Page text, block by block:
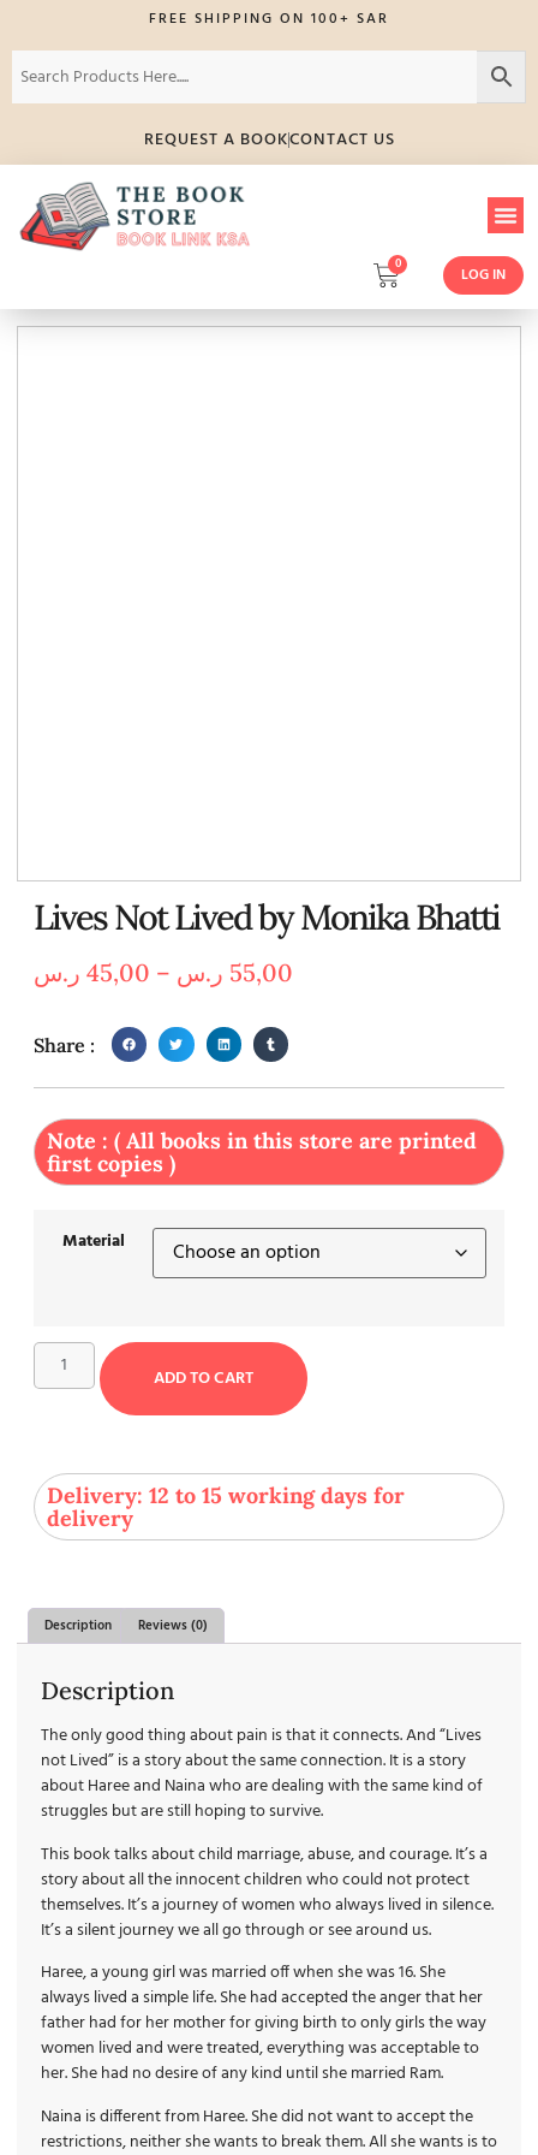
FREE SHIPPING ON 100+ SAR
REQUEST A BOOKCONTACT US
0
LOG IN
Lives Not Lived by Monika Bhatti
45,00 ر.س – 55,00 ر.س
Share :
Note : ( All books in this store are printed
first copies )
Material
ADD TO CART
Delivery: 12 to 15 working days for
delivery
Description Reviews (0)
Description
The only good thing about pain is that it connects. And “Lives
not Lived” is a story about the same connection. It is a story
about Haree and Naina who are dealing with the same kind of
struggles but are still hoping to survive.
This book talks about child marriage, abuse, and courage. It’s a
story about all the innocent children who could not protect
themselves. It’s a journey of women who always lived in silence.
It’s a silent journey we all go through or see around us.
Haree, a young girl was married off when she was 16. She
always lived a simple life. She had accepted the anger that her
father had for her mother for giving birth to only girls the way
women lived and were treated, everything was acceptable to
her. She had no desire of any kind until she married Ram.
Naina is different from Haree. She did not want to accept the
restrictions, neither she wants to break them. All she wants is to